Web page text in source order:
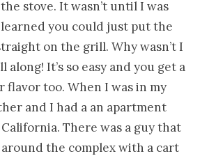
stove. It wasn’t until I was
you could just put the
on the grill. Why wasn’t I
along! It’s so easy and you get a
flavor too. When I was in my
and I had a an apartment
There was a guy that
the complex with a cart